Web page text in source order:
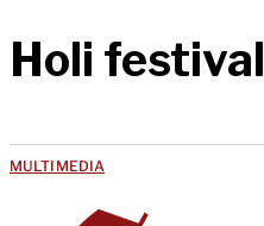
Holi festival
MULTIMEDIA